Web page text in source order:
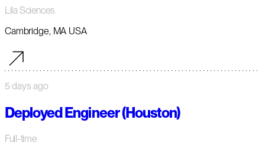
Lila Sciences
Cambridge, MA USA
5 days ago
Deployed Engineer (Houston)
Full-time